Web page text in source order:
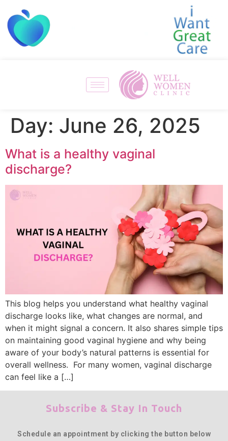
Day: June 26, 2025
What is a healthy vaginal
discharge?
This blog helps you understand what healthy vaginal
discharge looks like, what changes are normal, and
when it might signal a concern. It also shares simple tips
on maintaining good vaginal hygiene and why being
aware of your body’s natural patterns is essential for
overall wellness. For many women, vaginal discharge
can feel like a […]
Subscribe & Stay In Touch
Schedule an appointment by clicking the button below